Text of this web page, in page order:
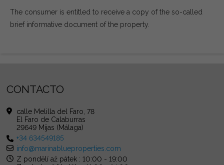
The consumer is entitled to receive a copy of the so-called
brief informative document of the property.
CONTACTO
calle Melilla del Faro, 78
El Faro de Calaburras
29649 Mijas (Málaga)
+34 634549185
info@marinablueproperties.com
Z pondělí až pátek : 10:00 - 19:00